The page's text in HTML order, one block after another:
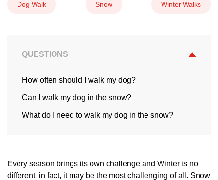
Dog Walk Snow Winter Walks
QUESTIONS
How often should I walk my dog?
Can I walk my dog in the snow?
What do I need to walk my dog in the snow?
Every season brings its own challenge and Winter is no
different, in fact, it may be the most challenging of all. Snow